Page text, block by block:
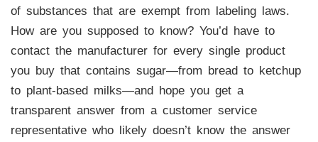
of substances that are exempt from labeling laws.
How are you supposed to know? You’d have to
contact the manufacturer for every single product
you buy that contains sugar—from bread to ketchup
to plant-based milks—and hope you get a
transparent answer from a customer service
representative who likely doesn’t know the answer